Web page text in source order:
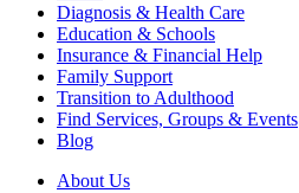
Diagnosis & Health Care
Education & Schools
Insurance & Financial Help
Family Support
Transition to Adulthood
Find Services, Groups & Events
Blog
About Us